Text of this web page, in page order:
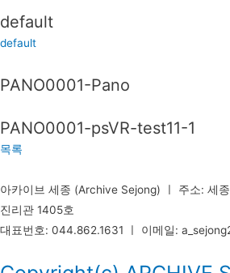
default
default
PANO0001-Pano
PANO0001-psVR-test11-1
목록
아카이브 세종 (Archive Sejong) ㅣ 주소: 세
진리관 1405호
대표번호: 044.862.1631 ㅣ 이메일: